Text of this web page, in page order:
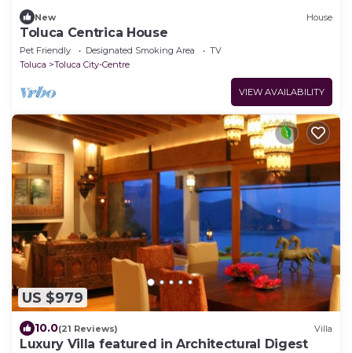
New House
Toluca Centrica House
Pet Friendly Designated Smoking Area
TV
Toluca
Toluca City-Centre
VIEW AVAILABILITY
US $979
10.0(21 Reviews) Villa
Luxury Villa featured in Architectural Digest